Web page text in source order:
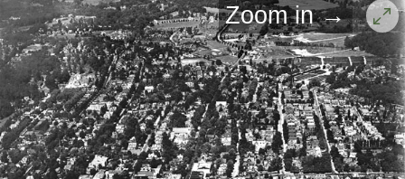
Montgomery
Windsor Narberth
to
Zoom in →